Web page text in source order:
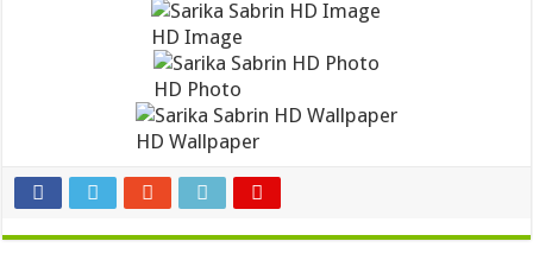
HD Image
HD Photo
HD Wallpaper